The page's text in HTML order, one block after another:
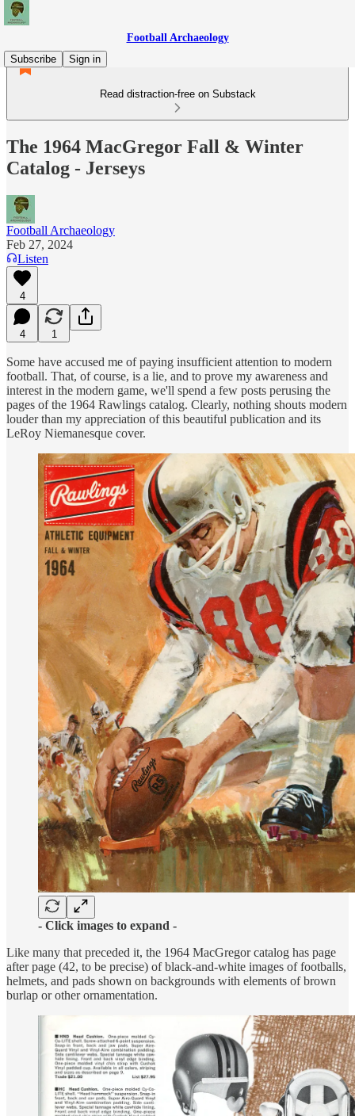
Football Archaeology
Subscribe
Sign in
Read distraction-free on Substack
The 1964 MacGregor Fall & Winter
Catalog - Jerseys
Football Archaeology
Feb 27, 2024
Listen
4
4 1
Some have accused me of paying insufficient attention to modern
football. That, of course, is a lie, and to prove my awareness and
interest in the modern game, we'll spend a few posts perusing the
pages of the 1964 Rawlings catalog. Clearly, nothing shouts modern
louder than my appreciation of this beautiful publication and its
LeRoy Niemanesque cover.
- Click images to expand -
Like many that preceded it, the 1964 MacGregor catalog has page
after page (42, to be precise) of black-and-white images of footballs,
helmets, and pads shown on backgrounds with elements of brown
burlap or other ornamentation.